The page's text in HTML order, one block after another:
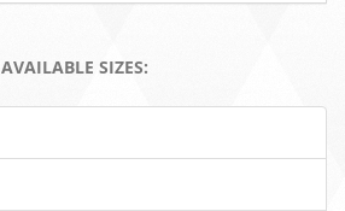
AVAILABLE SIZES: